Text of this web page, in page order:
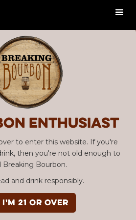
enthusiast
to enter this website. If you're
then you're not old enough to
Breaking Bourbon.
and drink responsibly.
I'm 21 or over